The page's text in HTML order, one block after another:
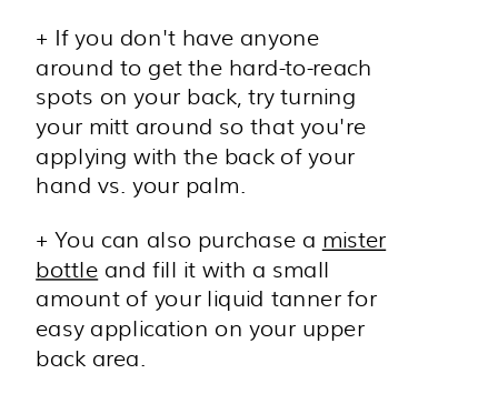
+ If you don't have anyone
around to get the hard-to-reach
spots on your back, try turning
your mitt around so that you're
applying with the back of your
hand vs. your palm.
+ You can also purchase a mister
bottle and fill it with a small
amount of your liquid tanner for
easy application on your upper
back area.